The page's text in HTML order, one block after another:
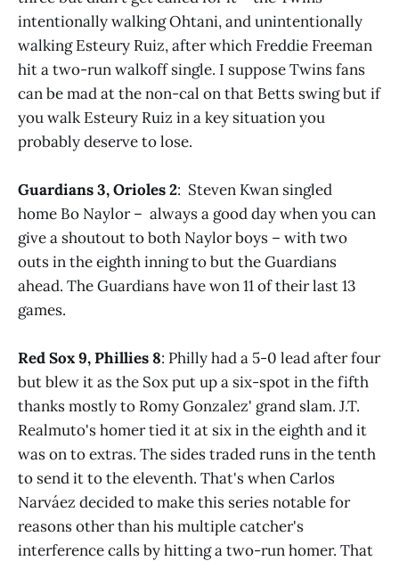
intentionally walking Ohtani, and unintentionally
walking Esteury Ruiz, after which Freddie Freeman
hit a two-run walkoff single. I suppose Twins fans
can be mad at the non-cal on that Betts swing but if
you walk Esteury Ruiz in a key situation you
probably deserve to lose.
Guardians 3, Orioles 2: Steven Kwan singled
home Bo Naylor – always a good day when you can
give a shoutout to both Naylor boys – with two
outs in the eighth inning to but the Guardians
ahead. The Guardians have won 11 of their last 13
games.
Red Sox 9, Phillies 8: Philly had a 5-0 lead after four
but blew it as the Sox put up a six-spot in the fifth
thanks mostly to Romy Gonzalez' grand slam. J.T.
Realmuto's homer tied it at six in the eighth and it
was on to extras. The sides traded runs in the tenth
to send it to the eleventh. That's when Carlos
Narváez decided to make this series notable for
reasons other than his multiple catcher's
interference calls by hitting a two-run homer. That